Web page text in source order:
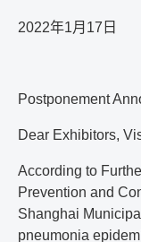
2022年1月 17 日
Postponement
Dear Exhibitors,
According to
Prevention and
Shanghai
pneumonia